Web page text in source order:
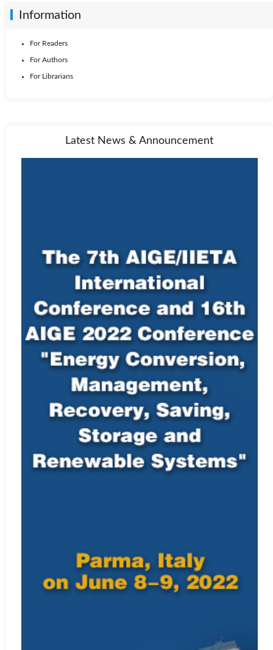
Information
For Readers
For Authors
For Librarians
Latest News & Announcement